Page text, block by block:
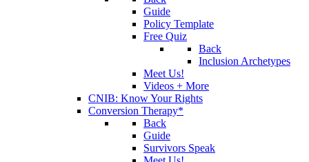
Guide
Policy Template
Free Quiz
Back
Inclusion Archetypes
Meet Us!
Videos + More
CNIB: Know Your Rights
Conversion Therapy*
Back
Guide
Survivors Speak